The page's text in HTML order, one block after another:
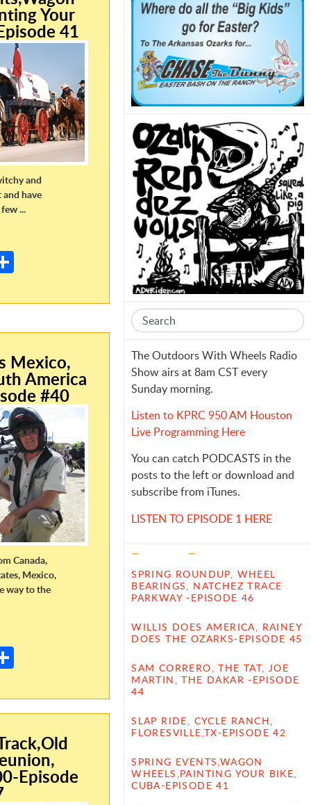
Your
41
and
have
...
S
ar
e
Mexico,
America
#40
Canada,
Mexico,
way to the
S
ar
e
Episode
The Outdoors With Wheels Radio
Show airs at 8am CST every
Sunday morning.
Listen to KPRC 950 AM Houston
Live Programming Here
You can catch PODCASTS in the
posts to the left or download and
subscribe from iTunes.
LISTEN TO EPISODE 1 HERE
Recent Posts
SPRING ROUNDUP, WHEEL
BEARINGS, NATCHEZ TRACE
PARKWAY -EPISODE 46
WILLIS DOES AMERICA, RAINEY
DOES THE OZARKS-EPISODE 45
SAM CORRERO, THE TAT, JOE
MARTIN, THE DAKAR -EPISODE
44
SLAP RIDE, CYCLE RANCH,
FLORESVILLE,TX-EPISODE 42
SPRING EVENTS,WAGON
WHEELS,PAINTING YOUR BIKE,
CUBA-EPISODE 41